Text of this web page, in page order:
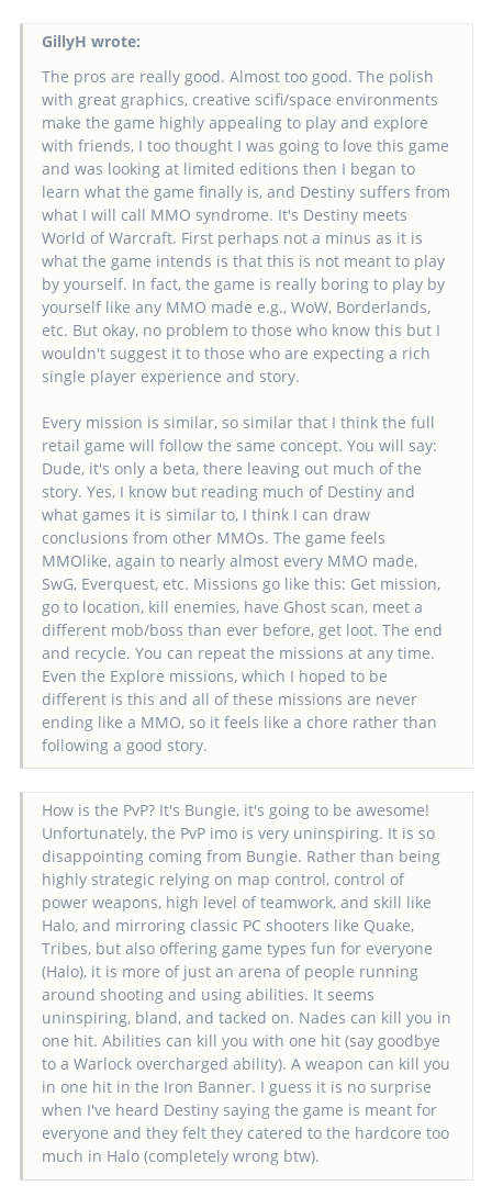
GillyH wrote:
The pros are really good. Almost too good. The polish
with great graphics, creative scifi/space environments
make the game highly appealing to play and explore
with friends, I too thought I was going to love this game
and was looking at limited editions then I began to
learn what the game finally is, and Destiny suffers from
what I will call MMO syndrome. It's Destiny meets
World of Warcraft. First perhaps not a minus as it is
what the game intends is that this is not meant to play
by yourself. In fact, the game is really boring to play by
yourself like any MMO made e.g., WoW, Borderlands,
etc. But okay, no problem to those who know this but I
wouldn't suggest it to those who are expecting a rich
single player experience and story.
Every mission is similar, so similar that I think the full
retail game will follow the same concept. You will say:
Dude, it's only a beta, there leaving out much of the
story. Yes, I know but reading much of Destiny and
what games it is similar to, I think I can draw
conclusions from other MMOs. The game feels
MMOlike, again to nearly almost every MMO made,
SwG, Everquest, etc. Missions go like this: Get mission,
go to location, kill enemies, have Ghost scan, meet a
different mob/boss than ever before, get loot. The end
and recycle. You can repeat the missions at any time.
Even the Explore missions, which I hoped to be
different is this and all of these missions are never
ending like a MMO, so it feels like a chore rather than
following a good story.
How is the PvP? It's Bungie, it's going to be awesome!
Unfortunately, the PvP imo is very uninspiring. It is so
disappointing coming from Bungie. Rather than being
highly strategic relying on map control, control of
power weapons, high level of teamwork, and skill like
Halo, and mirroring classic PC shooters like Quake,
Tribes, but also offering game types fun for everyone
(Halo), it is more of just an arena of people running
around shooting and using abilities. It seems
uninspiring, bland, and tacked on. Nades can kill you in
one hit. Abilities can kill you with one hit (say goodbye
to a Warlock overcharged ability). A weapon can kill you
in one hit in the Iron Banner. I guess it is no surprise
when I've heard Destiny saying the game is meant for
everyone and they felt they catered to the hardcore too
much in Halo (completely wrong btw).